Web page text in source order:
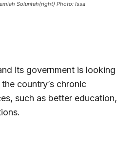
Solunteh(right) Photo: Issa
its government is looking
country’s chronic
such as better education,